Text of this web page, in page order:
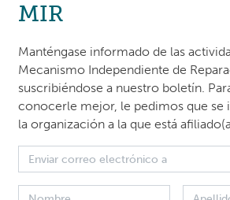
thinking
together for an immersive 1-day
prioritizes understanding user needs,
MIR
Manténgase informado de las
Mecanismo Independiente de
suscribiéndose a nuestro boletín.
conocerle mejor, le pedimos que se
la organización a la que está